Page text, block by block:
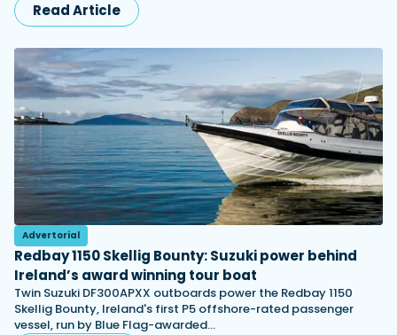
Read Article
Advertorial
Redbay 1150 Skellig Bounty: Suzuki power behind
Ireland’s award winning tour boat
Twin Suzuki DF300APXX outboards power the Redbay 1150
Skellig Bounty, Ireland's first P5 offshore-rated passenger
vessel, run by Blue Flag-awarded…